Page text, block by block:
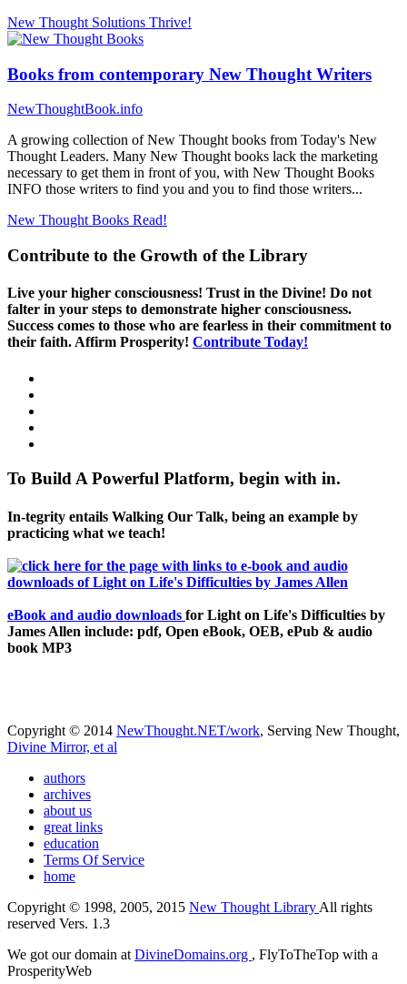
New Thought Solutions Thrive!
Books from contemporary New Thought Writers
NewThoughtBook.info
A growing collection of New Thought books from Today's New
Thought Leaders. Many New Thought books lack the marketing
necessary to get them in front of you, with New Thought Books
INFO those writers to find you and you to find those writers...
New Thought Books Read!
Contribute to the Growth of the Library
Live your higher consciousness! Trust in the Divine! Do not
falter in your steps to demonstrate higher consciousness.
Success comes to those who are fearless in their commitment to
their faith. Affirm Prosperity! Contribute Today!
To Build A Powerful Platform, begin with in.
In-tegrity entails Walking Our Talk, being an example by
practicing what we teach!
eBook and audio downloads for Light on Life's Difficulties by
James Allen include: pdf, Open eBook, OEB, ePub & audio
book MP3
Copyright © 2014 NewThought.NET/work, Serving New Thought,
Divine Mirror, et al
authors
archives
about us
great links
education
Terms Of Service
home
Copyright © 1998, 2005, 2015 New Thought Library All rights
reserved Vers. 1.3
We got our domain at DivineDomains.org , FlyToTheTop with a
ProsperityWeb